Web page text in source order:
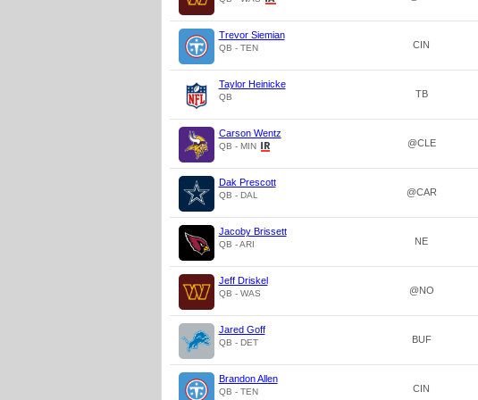
Trevor Siemian
QB - TEN CIN
Taylor Heinicke
QB TB
Carson Wentz
QB - MIN @CLE
Dak Prescott
QB - DAL @CAR
Jacoby Brissett
QB - ARI NE
Jeff Driskel
QB - WAS @NO
Jared Goff
QB - DET BUF
Brandon Allen
QB - TEN CIN